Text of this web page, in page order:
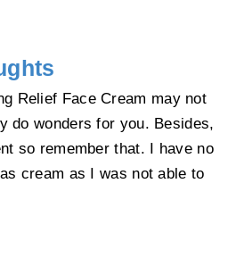
Relief Face Cream may not
do wonders for you. Besides,
so remember that. I have no
cream as I was not able to